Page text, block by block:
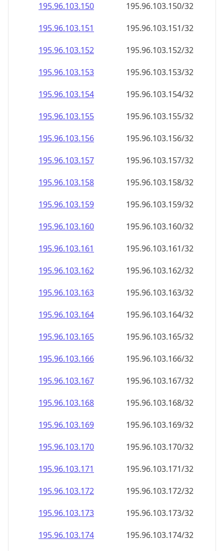
195.96.103.150
195.96.103.150/32
195.96.103.151
195.96.103.151/32
195.96.103.152
195.96.103.152/32
195.96.103.153
195.96.103.153/32
195.96.103.154
195.96.103.154/32
195.96.103.155
195.96.103.155/32
195.96.103.156
195.96.103.156/32
195.96.103.157
195.96.103.157/32
195.96.103.158
195.96.103.158/32
195.96.103.159
195.96.103.159/32
195.96.103.160
195.96.103.160/32
195.96.103.161
195.96.103.161/32
195.96.103.162
195.96.103.162/32
195.96.103.163
195.96.103.163/32
195.96.103.164
195.96.103.164/32
195.96.103.165
195.96.103.165/32
195.96.103.166
195.96.103.166/32
195.96.103.167
195.96.103.167/32
195.96.103.168
195.96.103.168/32
195.96.103.169
195.96.103.169/32
195.96.103.170
195.96.103.170/32
195.96.103.171
195.96.103.171/32
195.96.103.172
195.96.103.172/32
195.96.103.173
195.96.103.173/32
195.96.103.174
195.96.103.174/32